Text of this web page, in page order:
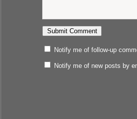
Notify me of follow-up
Notify me of new posts by